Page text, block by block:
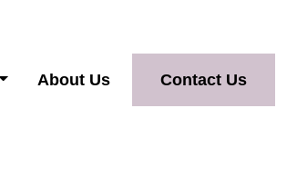
About Us Contact Us